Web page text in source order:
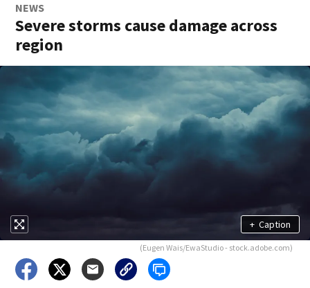
NEWS
Severe storms cause damage across
region
+ Caption
(Eugen Wais/EwaStudio - stock.adobe.com)